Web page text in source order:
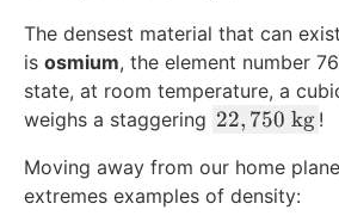
r
\
\
t
e
t
{
The densest material that can
is osmium, the element number
state, at room temperature, a
weighs a staggering 2
,
7
22, 750 kg !
Moving away from our home
extremes examples of density: